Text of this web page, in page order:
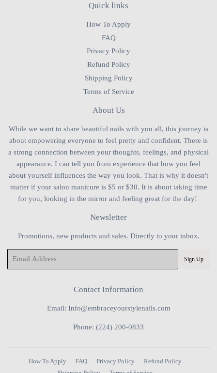
Quick links
How To Apply
FAQ
Privacy Policy
Refund Policy
Shipping Policy
Terms of Service
About Us
While we want to share beautiful nails with you all, this journey is
about empowering everyone to feel pretty and confident. There is
a strong connection between your thoughts, feelings, and physical
appearance. I can tell you from experience that how you feel
about yourself influences the way you look. That is why it doesn't
matter if your salon manicure is $5 or $30. It is about taking time
for you, looking in the mirror and feeling great for the day!
Newsletter
Promotions, new products and sales. Directly to your inbox.
Sign Up
Contact Information
Email: Info@embraceyourstylenails.com
Phone: (224) 200-0833
How To Apply FAQ Privacy Policy
Refund Policy